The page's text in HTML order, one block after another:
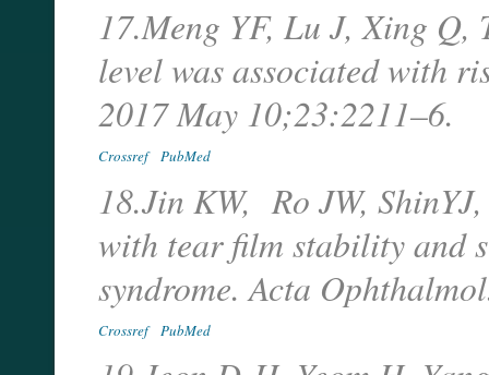
17.Meng YF, Lu J, Xing Q,
level was associated with
2017 May 10;23:2211–6.
Crossref PubMed
18.Jin KW, Ro JW,
with tear film stability and
syndrome. Acta
Crossref PubMed